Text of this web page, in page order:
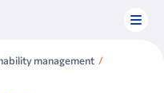
management